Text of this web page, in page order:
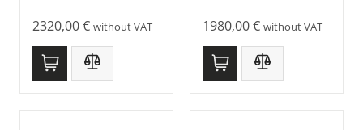
2320,00€ without VAT 1980,00€ without VAT